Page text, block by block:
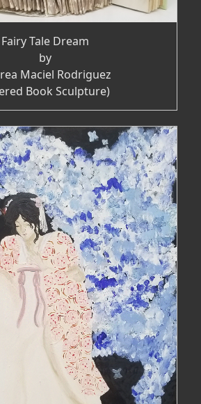
Fairy Tale Dream
by
Maciel Rodriguez
Book Sculpture)